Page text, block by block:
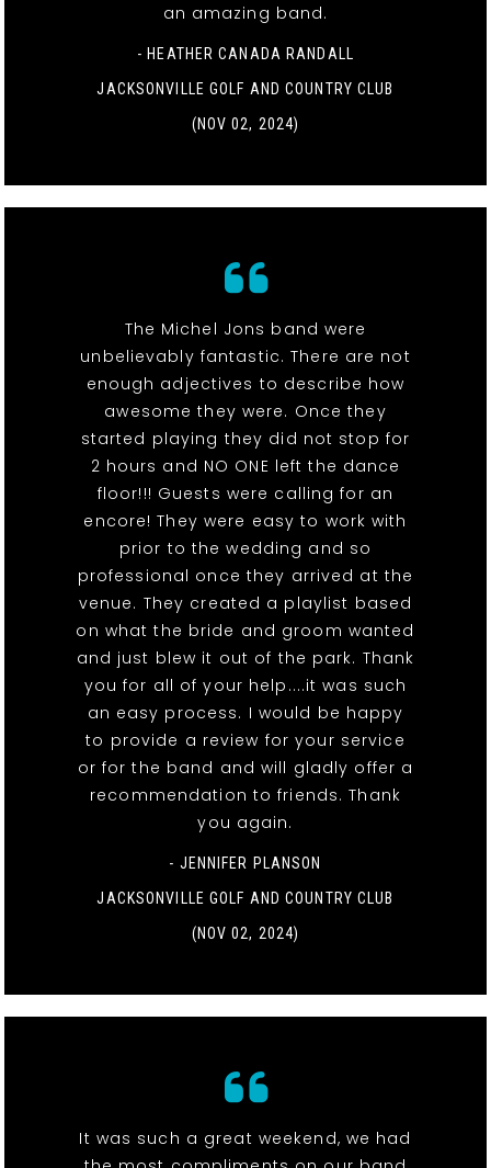
an amazing band.
- HEATHER CANADA RANDALL
JACKSONVILLE GOLF AND COUNTRY CLUB
(NOV 02, 2024)
The Michel Jons band were
unbelievably fantastic. There are not
enough adjectives to describe how
awesome they were. Once they
started playing they did not stop for
2 hours and NO ONE left the dance
floor!!! Guests were calling for an
encore! They were easy to work with
prior to the wedding and so
professional once they arrived at the
venue. They created a playlist based
on what the bride and groom wanted
and just blew it out of the park. Thank
you for all of your help....it was such
an easy process. I would be happy
to provide a review for your service
or for the band and will gladly offer a
recommendation to friends. Thank
you again.
- JENNIFER PLANSON
JACKSONVILLE GOLF AND COUNTRY CLUB
(NOV 02, 2024)
It was such a great weekend, we had